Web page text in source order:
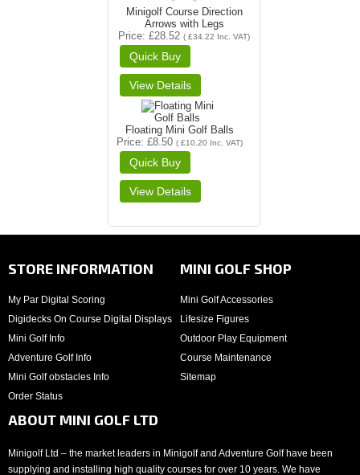
Minigolf Course Direction
Arrows with Legs
Price £28.52 ( £34.22 Inc. VAT)
Floating Mini Golf Balls
Price £8.50 ( £10.20 Inc. VAT)
STORE INFORMATION
My Par Digital Scoring
Digidecks On Course Digital Displays
Mini Golf Info
Adventure Golf Info
Mini Golf obstacles Info
Order Status
MINI GOLF SHOP
Mini Golf Accessories
Lifesize Figures
Outdoor Play Equipment
Course Maintenance
Sitemap
ABOUT MINI GOLF LTD
Minigolf Ltd – the market leaders in Minigolf and Adventure Golf have been
supplying and installing high quality courses for over 10 years. We have